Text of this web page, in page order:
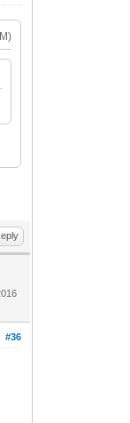
#36